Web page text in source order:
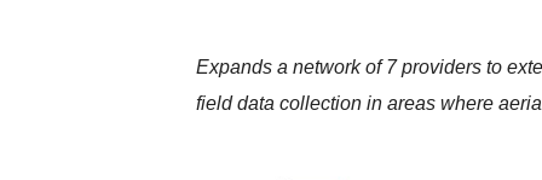
n
Expands a network of 7 providers to
field data collection in areas where